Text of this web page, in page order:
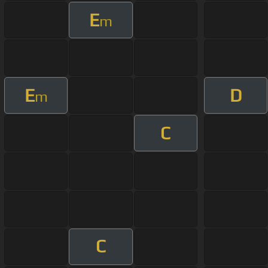
Em
Em
D
C
C